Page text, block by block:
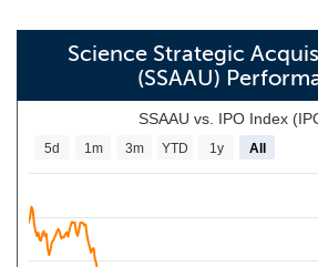
Science Strategic
(SSAAU)
SSAAU vs. IPO Index
5d 1m 3m YTD 1y All